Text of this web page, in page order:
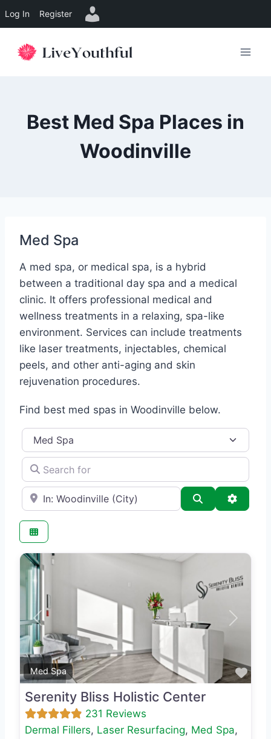
Log In Register
Best Med Spa Places in
Woodinville
Med Spa
A med spa, or medical spa, is a hybrid
between a traditional day spa and a medical
clinic. It offers professional medical and
wellness treatments in a relaxing, spa-like
environment. Services can include treatments
like laser treatments, injectables, chemical
peels, and other anti-aging and skin
rejuvenation procedures.
Find best med spas in Woodinville below.
Category
Search for
e.g., Seattle Search
Med Spa
Previous Next
Serenity Bliss Holistic Center
231 Reviews
Dermal Fillers, Laser Resurfacing, Med Spa,